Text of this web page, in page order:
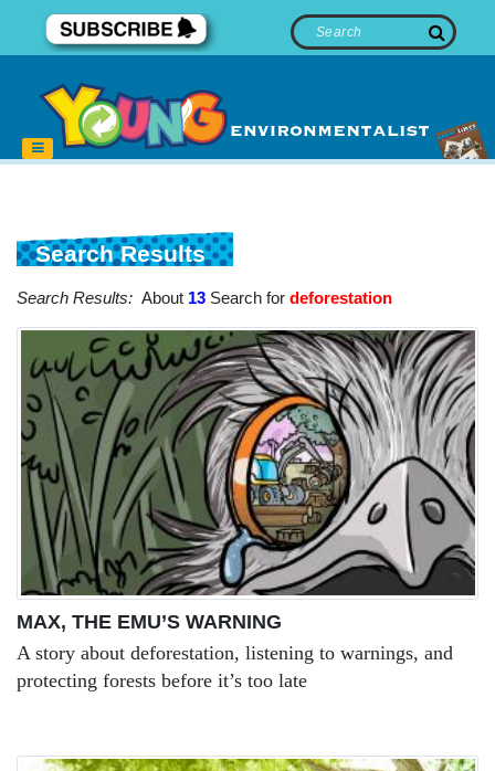
Search Results
Search Results: About 13 Search for deforestation
MAX, THE EMU’S WARNING
A story about deforestation, listening to warnings, and
protecting forests before it’s too late